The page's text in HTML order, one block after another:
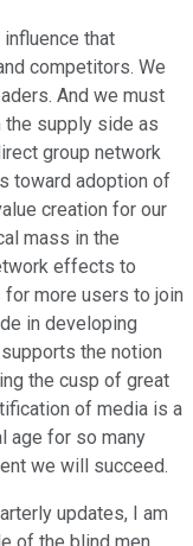
that
competitors. We
And we must
supply side as
group network
toward adoption of
creation for our
mass in the
effects to
more users to join
in developing
the notion
the cusp of great
of media is a
age for so many
we will succeed.
updates, I am